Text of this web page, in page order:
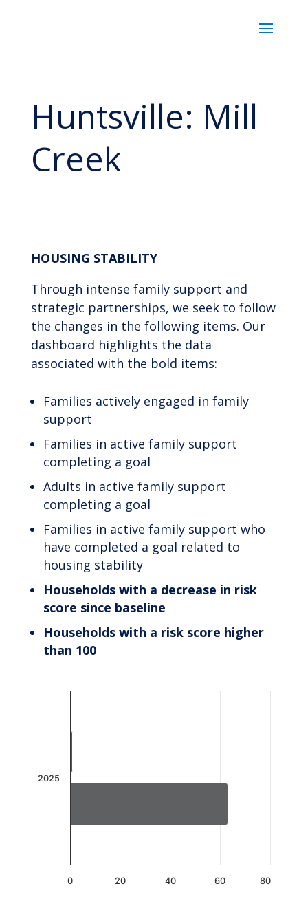
Huntsville: Mill
Creek
HOUSING STABILITY
Through intense family support and
strategic partnerships, we seek to follow
the changes in the following items. Our
dashboard highlights the data
associated with the bold items:
Families actively engaged in family
support
Families in active family support
completing a goal
Adults in active family support
completing a goal
Families in active family support who
have completed a goal related to
housing stability
Households with a decrease in risk
score since baseline
Households with a risk score higher
than 100
The chart has 1 X axis displaying categories.
0 20 40 60 80
2025